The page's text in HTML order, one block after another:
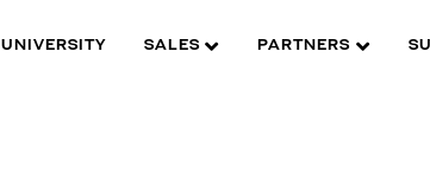
UNIVERSITY SALES PARTNERS